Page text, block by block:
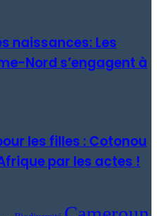
naissances: Les
Nord s’engagent à
les filles : Cotonou
par les actes !